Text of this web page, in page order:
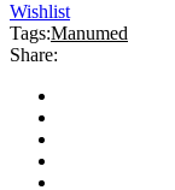
Wishlist
Tags:Manumed
Share: